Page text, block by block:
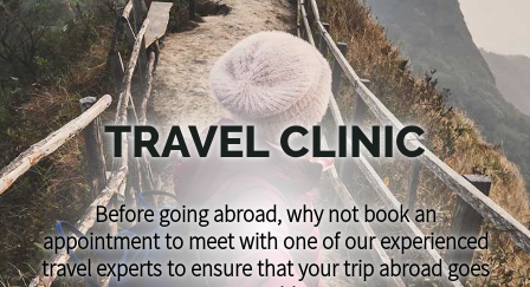
TRAVEL CLINIC
Before going abroad, why not book an
appointment to meet with one of our experienced
travel experts to ensure that your trip abroad goes